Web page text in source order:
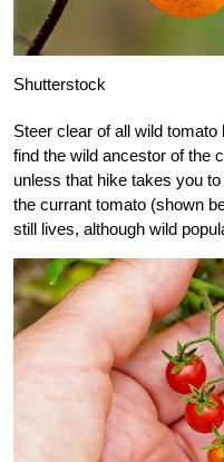
Shutterstock
Steer clear of all wild tomato
find the wild ancestor of the
unless that hike takes you
the currant tomato (shown
still lives, although wild